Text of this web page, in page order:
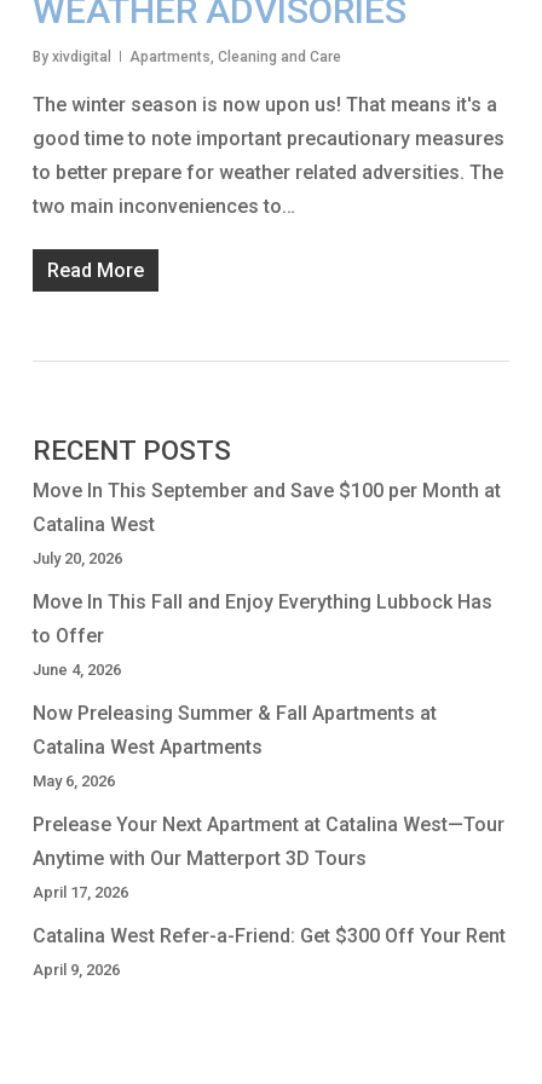
WEATHER ADVISORIES
By xivdigital Apartments, Cleaning and Care
The winter season is now upon us! That means it's a
good time to note important precautionary measures
to better prepare for weather related adversities. The
two main inconveniences to…
Read More
RECENT POSTS
Move In This September and Save $100 per Month at
Catalina West
July 20, 2026
Move In This Fall and Enjoy Everything Lubbock Has
to Offer
June 4, 2026
Now Preleasing Summer & Fall Apartments at
Catalina West Apartments
May 6, 2026
Prelease Your Next Apartment at Catalina West—Tour
Anytime with Our Matterport 3D Tours
April 17, 2026
Catalina West Refer-a-Friend: Get $300 Off Your Rent
April 9, 2026